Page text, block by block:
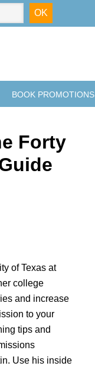
BOOK PROMOTIONS
Forty
of Texas at
college
and increase
to your
tips and
Use his inside